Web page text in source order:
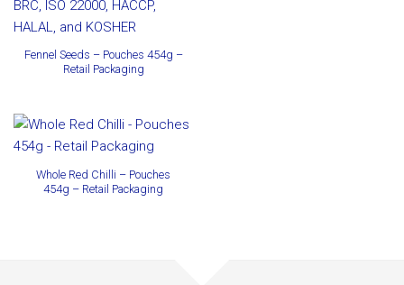
Fennel Seeds – Pouches 454g –
Retail Packaging
Whole Red Chilli – Pouches
454g – Retail Packaging